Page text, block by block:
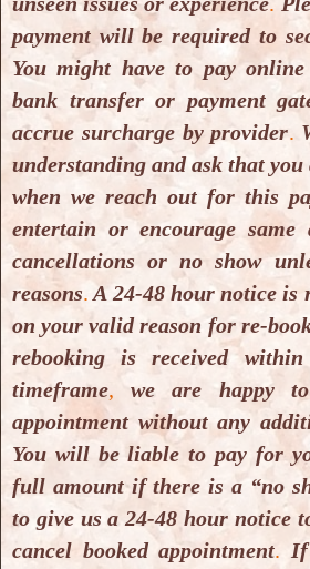
Yoga & Meditation
Yoga & Meditation Classes
payment will be required to
You might have to pay
bank transfer or payment
accrue surcharge by provider.
understanding and ask that you
when we reach out for this
entertain or encourage same
cancellations or no show
reasons. A 24-48 hour notice is
on your valid reason for re-
rebooking is received
timeframe, we are happy to
appointment without any
You will be liable to pay for
full amount if there is a “no
to give us a 24-48 hour notice
cancel booked appointment. If